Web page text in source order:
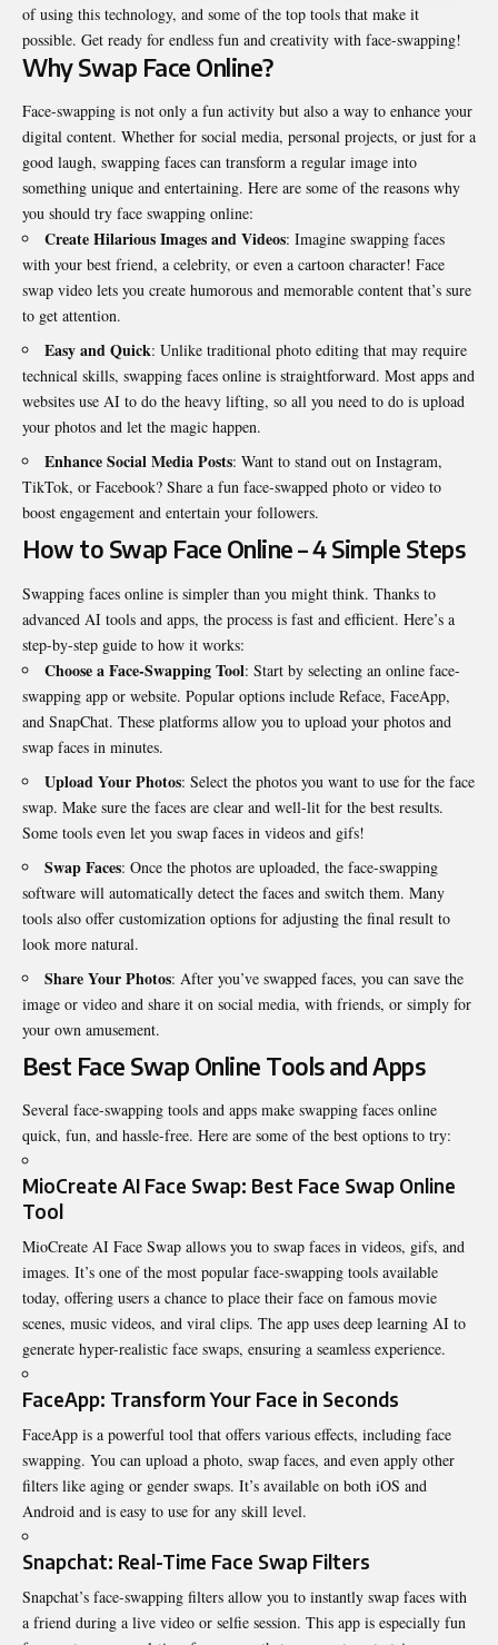
of using this technology, and some of the top tools that make it
possible. Get ready for endless fun and creativity with face-swapping!
Why Swap Face Online?
Face-swapping is not only a fun activity but also a way to enhance your
digital content. Whether for social media, personal projects, or just for a
good laugh, swapping faces can transform a regular image into
something unique and entertaining. Here are some of the reasons why
you should try face swapping online:
Create Hilarious Images and Videos: Imagine swapping faces
with your best friend, a celebrity, or even a cartoon character! Face
swap video lets you create humorous and memorable content that’s sure
to get attention.
Easy and Quick: Unlike traditional photo editing that may require
technical skills, swapping faces online is straightforward. Most apps and
websites use AI to do the heavy lifting, so all you need to do is upload
your photos and let the magic happen.
Enhance Social Media Posts: Want to stand out on Instagram,
TikTok, or Facebook? Share a fun face-swapped photo or video to
boost engagement and entertain your followers.
How to Swap Face Online – 4 Simple Steps
Swapping faces online is simpler than you might think. Thanks to
advanced AI tools and apps, the process is fast and efficient. Here’s a
step-by-step guide to how it works:
Choose a Face-Swapping Tool: Start by selecting an online face-
swapping app or website. Popular options include Reface, FaceApp,
and SnapChat. These platforms allow you to upload your photos and
swap faces in minutes.
Upload Your Photos: Select the photos you want to use for the face
swap. Make sure the faces are clear and well-lit for the best results.
Some tools even let you swap faces in videos and gifs!
Swap Faces: Once the photos are uploaded, the face-swapping
software will automatically detect the faces and switch them. Many
tools also offer customization options for adjusting the final result to
look more natural.
Share Your Photos: After you’ve swapped faces, you can save the
image or video and share it on social media, with friends, or simply for
your own amusement.
Best Face Swap Online Tools and Apps
Several face-swapping tools and apps make swapping faces online
quick, fun, and hassle-free. Here are some of the best options to try:
MioCreate AI Face Swap: Best Face Swap Online
Tool
MioCreate AI Face Swap allows you to swap faces in videos, gifs, and
images. It’s one of the most popular face-swapping tools available
today, offering users a chance to place their face on famous movie
scenes, music videos, and viral clips. The app uses deep learning AI to
generate hyper-realistic face swaps, ensuring a seamless experience.
FaceApp: Transform Your Face in Seconds
FaceApp is a powerful tool that offers various effects, including face
swapping. You can upload a photo, swap faces, and even apply other
filters like aging or gender swaps. It’s available on both iOS and
Android and is easy to use for any skill level.
Snapchat: Real-Time Face Swap Filters
Snapchat’s face-swapping filters allow you to instantly swap faces with
a friend during a live video or selfie session. This app is especially fun